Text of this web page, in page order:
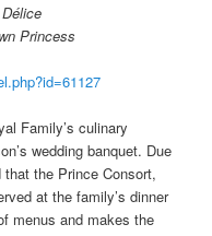
Princess
Family’s culinary
wedding banquet. Due
the Prince Consort,
at the family’s dinner
menus and makes the